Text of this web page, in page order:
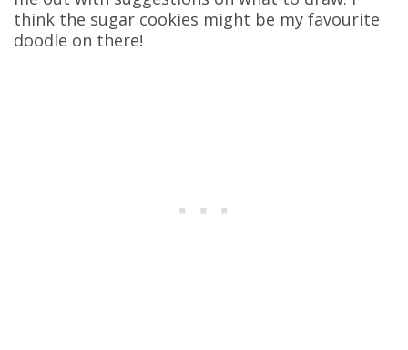
think the sugar cookies might be my favourite
doodle on there!